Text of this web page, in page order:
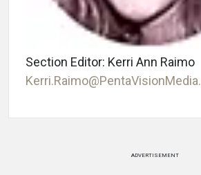
Section Editor: Kerri Ann Raimo
ADVERTISEMENT